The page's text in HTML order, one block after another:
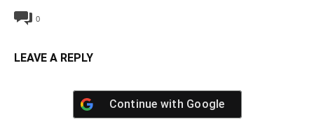
0
LEAVE A REPLY
Continue with Google